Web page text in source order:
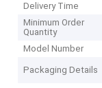
Delivery Time
Minimum Order
Quantity
Model Number
Packaging Details